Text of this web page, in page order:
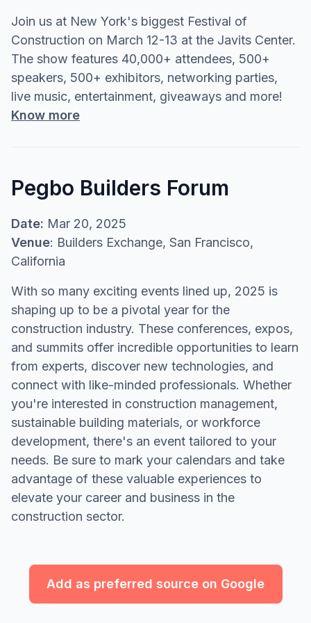
Join us at New York's biggest Festival of
Construction on March 12-13 at the Javits Center.
The show features 40,000+ attendees, 500+
speakers, 500+ exhibitors, networking parties,
live music, entertainment, giveaways and more!
Know more
Pegbo Builders Forum
Date: Mar 20, 2025
Venue: Builders Exchange, San Francisco,
California
With so many exciting events lined up, 2025 is
shaping up to be a pivotal year for the
construction industry. These conferences, expos,
and summits offer incredible opportunities to learn
from experts, discover new technologies, and
connect with like-minded professionals. Whether
you're interested in construction management,
sustainable building materials, or workforce
development, there's an event tailored to your
needs. Be sure to mark your calendars and take
advantage of these valuable experiences to
elevate your career and business in the
construction sector.
Add as preferred source on Google